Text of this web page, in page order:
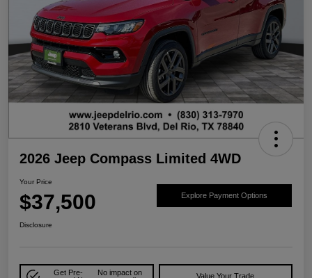
2026 Jeep Compass Limited 4WD
Your Price
$37,500 Explore Payment Options
Disclosure
Get Pre-
No impact on
Value Your Trade